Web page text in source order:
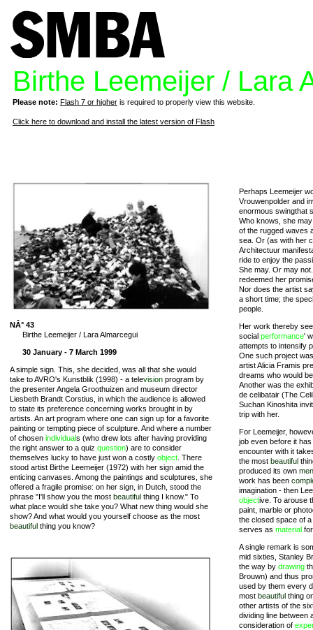
Birthe Leemeijer / Lara
Please note: Flash 7 or higher is required to properly view this website.
Click here to download and install the latest version of Flash
NÂ° 43
Birthe Leemeijer / Lara Almarcegui
30 January - 7 March 1999
A simple sign. This, she decided, was all that she would
take to AVRO's Kunstblik (1998) - a television program by
the presenter Angela Groothuizen and museum director
Liesbeth Brandt Corstius, in which the audience is allowed
to state its preference concerning works brought in by
artists. An art program where one can sign up for a favorite
painting or tempting piece of sculpture. And where a number
of chosen individuals (who drew lots after having providing
the right answer to a quiz question) are to consider
themselves lucky to have just won a costly object . There
stood artist Birthe Leemeijer (1972) with her sign amid the
enticing canvases. Among the paintings and sculptures, she
offered a fragile promise: on her sign, in Dutch, stood the
phrase "I'll show you the most beautiful thing I know." To
what place would she take you? What new thing would she
show? And what would you yourself choose as the most
beautiful thing you know?
Perhaps Leemeijer
Vrouwenpolder and
enormous swingthat
Who knows, she
of the rugged waves
sea. Or (as with her
Architectuur
ride to enjoy the
She may. Or may
redeemed her
Nor does the artist
a short time; the
people.
Her work thereby
social performance'
attempts to intensify
One such project
artist Alicia Framis
dreams who would
Another was the
de celibatair (The
Suchan Kinoshita
trip with her.
For Leemeijer,
job even before it
encounter with it
the most beautiful
produced its own
work has been
imagination - then
objective. To arouse
paint, marble or
the closed space of
serves as material
A single remark is
mid sixties, Stanley
the way by drawing
Brouwn) and thus
used by them every
most beautiful thing
other artists of the
dividing line between
consideration of